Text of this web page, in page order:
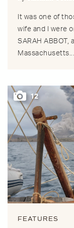
It was one of
wife and I were
SARAH ABBOT,
12
FEATURES